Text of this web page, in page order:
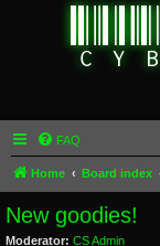
FAQ
Home Board index
New goodies!
Moderator: CS Admin